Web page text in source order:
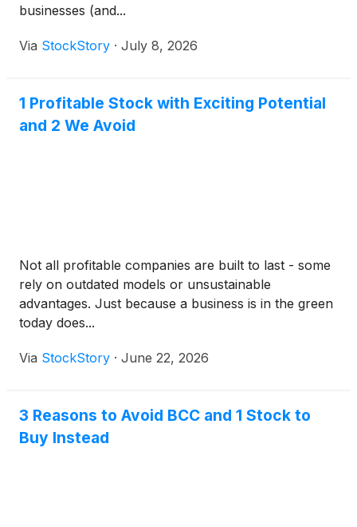
businesses (and...
Via StockStory · July 8, 2026
1 Profitable Stock with Exciting Potential
and 2 We Avoid
Not all profitable companies are built to last - some
rely on outdated models or unsustainable
advantages. Just because a business is in the green
today does...
Via StockStory · June 22, 2026
3 Reasons to Avoid BCC and 1 Stock to
Buy Instead